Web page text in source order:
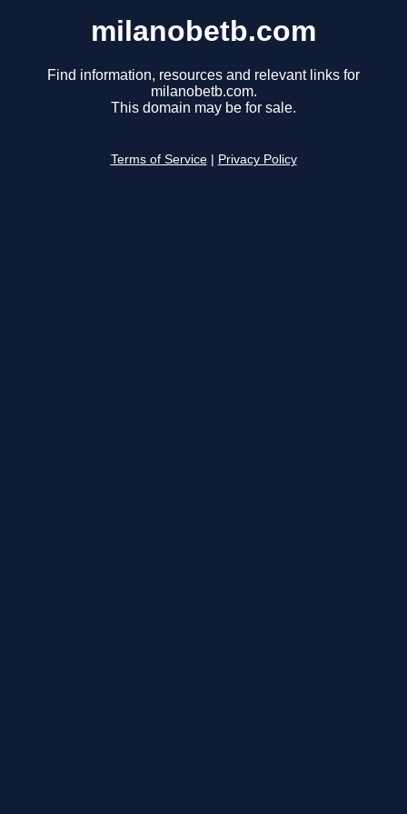
milanobetb.com
Find information, resources and relevant links for
milanobetb.com.
This domain may be for sale.
Terms of Service Privacy Policy